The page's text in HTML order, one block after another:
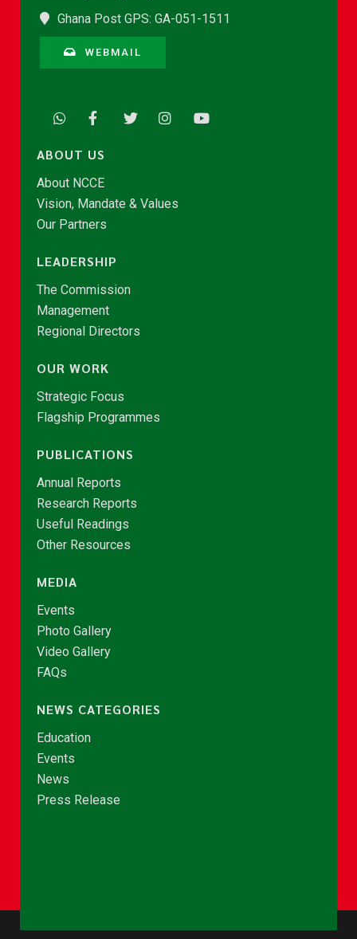
Ghana Post GPS: GA-051-1511
WEBMAIL
ABOUT US
About NCCE
Vision, Mandate & Values
Our Partners
LEADERSHIP
The Commission
Management
Regional Directors
OUR WORK
Strategic Focus
Flagship Programmes
PUBLICATIONS
Annual Reports
Research Reports
Useful Readings
Other Resources
MEDIA
Events
Photo Gallery
Video Gallery
FAQs
NEWS CATEGORIES
Education
Events
News
Press Release